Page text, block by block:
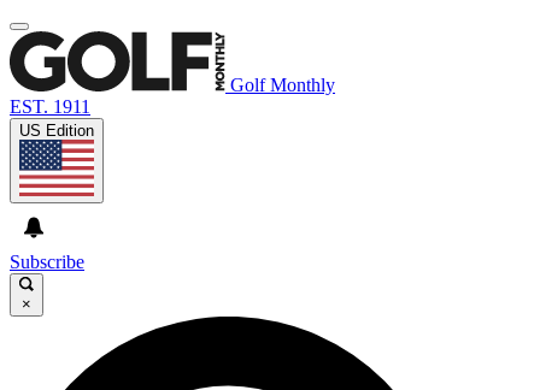
Golf Monthly
EST. 1911
US Edition
Subscribe
×